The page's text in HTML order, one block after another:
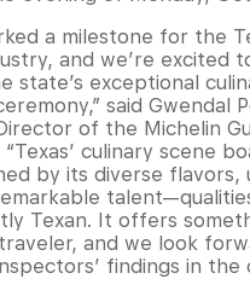
a milestone for the
and we’re excited
state’s exceptional
said Gwendal
of the Michelin
culinary scene
by its diverse flavors,
Texan. It offers
and we look
findings in the